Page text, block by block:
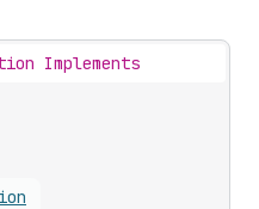
Implements